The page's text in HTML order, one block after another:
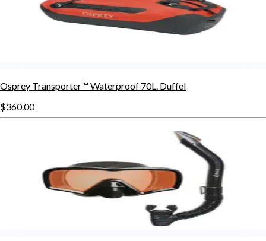
Osprey Transporter™ Waterproof 70L. Duffel
$360.00